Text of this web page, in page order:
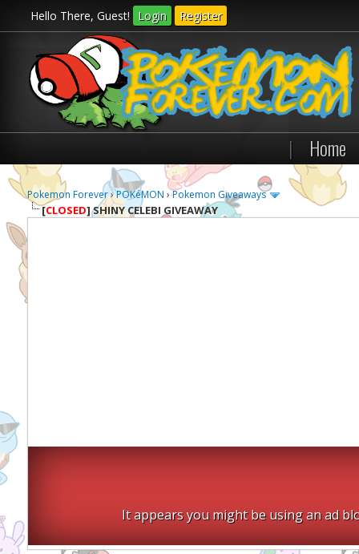
Hello There, Guest! Login Register
| Home
Pokemon Forever›POKéMON ›Pokemon Giveaways
[CLOSED]SHINY CELEBI GIVEAWAY
It appears you might be using an ad